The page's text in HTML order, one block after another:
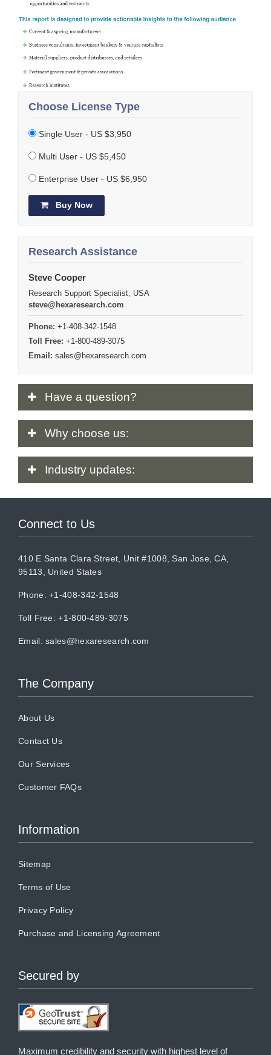
Choose License Type
Single User - US $3,950
Multi User - US $5,450
Enterprise User - US $6,950
Buy Now
Research Assistance
Steve Cooper
Research Support Specialist, USA
steve@hexaresearch.com
Phone: +1-408-342-1548
Toll Free: +1-800-489-3075
Email: sales@hexaresearch.com
Have a question?
Why choose us:
Industry updates:
Connect to Us
410 E Santa Clara Street, Unit #1008, San Jose, CA,
95113, United States
Phone: +1-408-342-1548
Toll Free: +1-800-489-3075
Email:sales@hexaresearch.com
The Company
About Us
Contact Us
Our Services
Customer FAQs
Information
Sitemap
Terms of Use
Privacy Policy
Purchase and Licensing Agreement
Secured by
Maximum credibility and security with highest level of